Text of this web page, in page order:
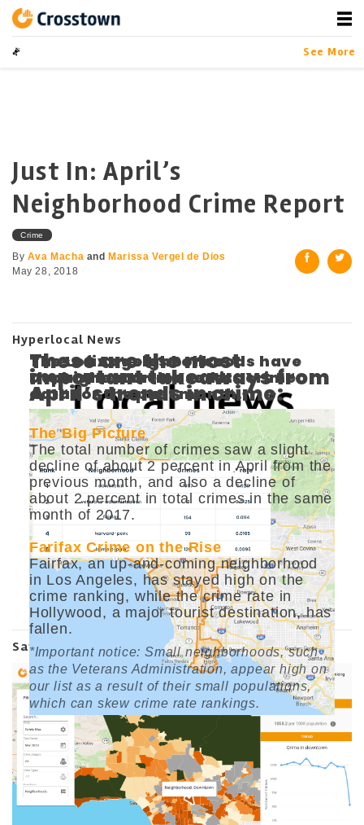
contentCrosstown
LA by the Numbers
See More
Just In: April’s
Neighborhood Crime Report
Crime
By Ava Macha and Marissa Vergel de Dios
May 28, 2018
The Los Angeles Police
Department released its crime
data for the past month.
These five neighborhoods have
the highest crime rates.
These are the most
important takeaways from
April’s trends in crime:
The Big Picture
The total number of crimes saw a slight
decline of about 2 percent in April from the
previous month, and also a decline of
about 2 percent in total crimes in the same
month of 2017.
Farifax Crime on the Rise
Fairfax, an up-and-coming neighborhood
in Los Angeles, has stayed high on the
crime ranking, while the crime rate in
Hollywood, a major tourist destination, has
fallen.
*Important notice: Small neighborhoods, such
as the Veterans Administration, appear high on
our list as a result of their small populations,
which can skew crime rate rankings.
Hyperlocal News
View
Safety Map